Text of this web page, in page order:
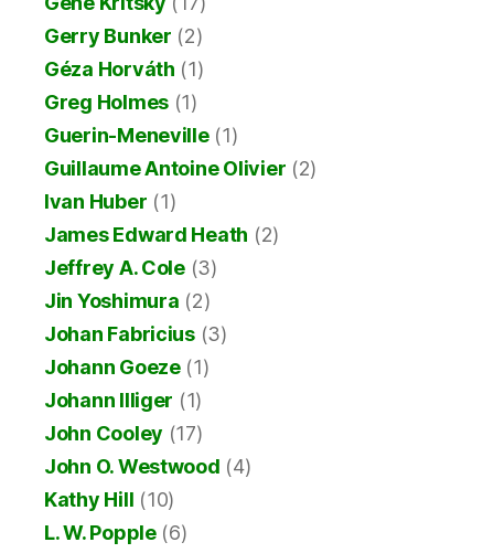
Gerry Bunker (2)
Géza Horváth (1)
Greg Holmes (1)
Guerin-Meneville(1)
Guillaume Antoine Olivier (2)
Ivan Huber (1)
James Edward Heath (2)
Jeffrey A. Cole(3)
Jin Yoshimura (2)
Johan Fabricius(3)
Johann Goeze(1)
Johann Illiger (1)
John Cooley (17)
John O. Westwood (4)
Kathy Hill (10)
L. W. Popple(6)